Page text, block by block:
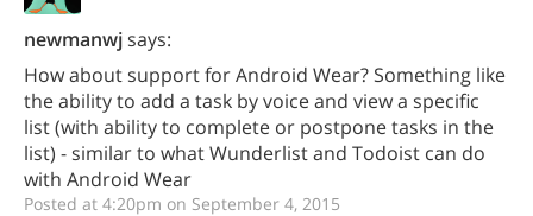
newmanwjsays:
How about support for Android Wear? Something like
the ability to add a task by voice and view a specific
list (with ability to complete or postpone tasks in the
list) - similar to what Wunderlist and Todoist can do
with Android Wear
Posted at 4:20pm on September 4, 2015